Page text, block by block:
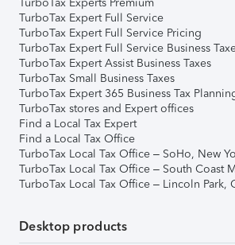
TurboTax Expert Full Service
TurboTax Expert Full Service Pricing
TurboTax Expert Full Service Business
TurboTax Expert Assist Business Taxes
TurboTax Small Business Taxes
TurboTax Expert 365 Business Tax
TurboTax stores and Expert offices
Find a Local Tax Expert
Find a Local Tax Office
TurboTax Local Tax Office – SoHo, New
TurboTax Local Tax Office – South Coast
TurboTax Local Tax Office – Lincoln Park,
Desktop products